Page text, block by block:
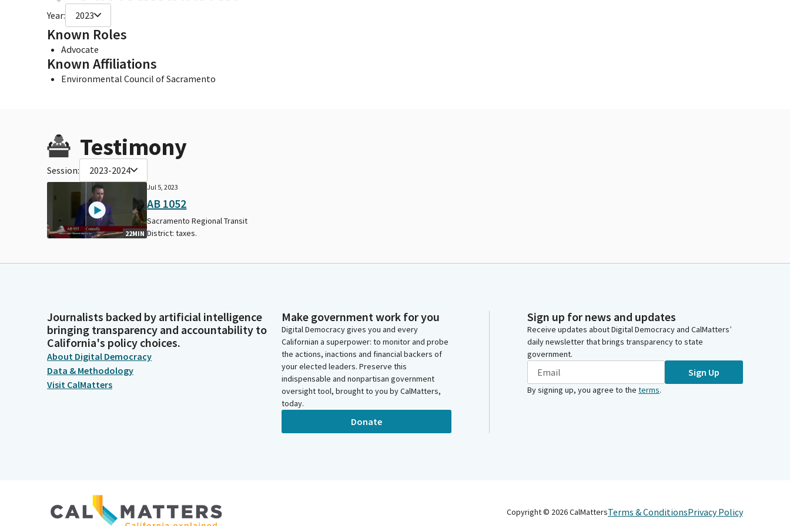
Year: 2023
Known Roles
Advocate
Known Affiliations
Environmental Council of Sacramento
Testimony
Session: 2023-2024
22MIN
Jul 5, 2023
AB 1052
Sacramento Regional Transit
District: taxes.
Journalists backed by artificial intelligence
bringing transparency and accountability to
California's policy choices.
About Digital Democracy
Data & Methodology
Visit CalMatters
Make government work for you
Digital Democracy gives you and every
Californian a superpower: to monitor and probe
the actions, inactions and financial backers of
your elected leaders. Preserve this
indispensable and nonpartisan government
oversight tool, brought to you by CalMatters,
today.
Donate
Sign up for news and updates
Receive updates about Digital Democracy and CalMatters’
daily newsletter that brings transparency to state
government.
Sign Up
By signing up, you agree to the terms.
Copyright © 2026CalMattersTerms & ConditionsPrivacy Policy